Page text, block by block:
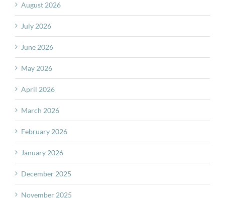
August 2026
July 2026
June 2026
May 2026
April 2026
March 2026
February 2026
January 2026
December 2025
November 2025